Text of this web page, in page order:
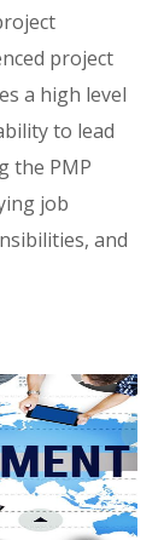
project
a high level
to lead
the PMP
job
and